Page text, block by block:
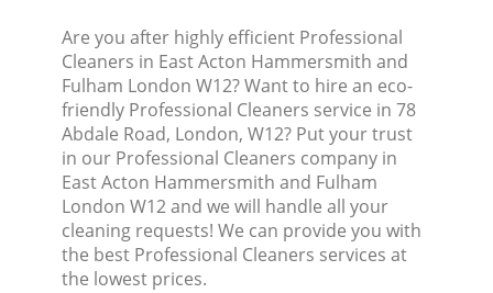
Are you after highly efficient Professional
Cleaners in East Acton Hammersmith and
Fulham London W12? Want to hire an eco-
friendly Professional Cleaners service in 78
Abdale Road, London, W12? Put your trust
in our Professional Cleaners company in
East Acton Hammersmith and Fulham
London W12 and we will handle all your
cleaning requests! We can provide you with
the best Professional Cleaners services at
the lowest prices.